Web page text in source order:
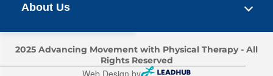
About Us
2025 Advancing Movement with Physical Therapy - All
Rights Reserved